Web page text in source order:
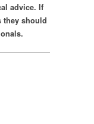
advice. If
they should